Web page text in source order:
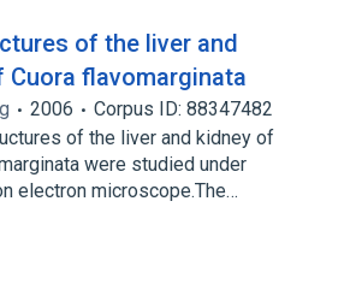
of the liver and
Cuora flavomarginata
2006
Corpus ID: 88347482
of the liver and kidney of
were studied under
electron microscope.The…